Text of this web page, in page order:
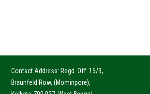
Contact Address: Regd. Off: 15/9,
Braunfeld Row, (Mominpore),